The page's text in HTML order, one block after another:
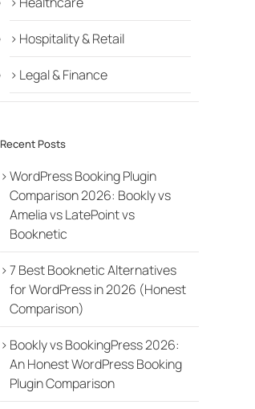
Hospitality & Retail
Legal & Finance
Recent Posts
WordPress Booking Plugin
Comparison 2026: Bookly vs
Amelia vs LatePoint vs
Booknetic
7 Best Booknetic Alternatives
for WordPress in 2026 (Honest
Comparison)
Bookly vs BookingPress 2026:
An Honest WordPress Booking
Plugin Comparison